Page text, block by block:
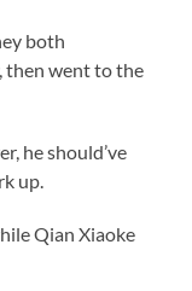
both
then went to the
he should’ve
up.
Qian Xiaoke